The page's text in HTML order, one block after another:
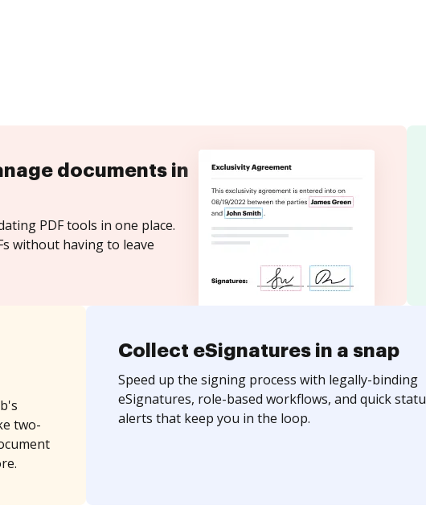
documents in
PDF tools in one place.
without having to leave
two-
Collect eSignatures in a snap
Speed up the signing process with legally-binding
eSignatures, role-based workflows, and quick
alerts that keep you in the loop.